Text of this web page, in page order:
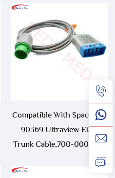
Compatible With Spacelabs
90369 Ultraview ECG
Trunk Cable,700-0008-06